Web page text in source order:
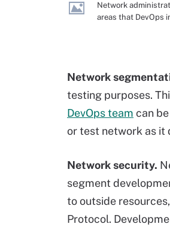
Network
areas that DevOps
Network
testing purposes.
DevOps team can
or test network as it
Network security.
segment
to outside
Protocol.